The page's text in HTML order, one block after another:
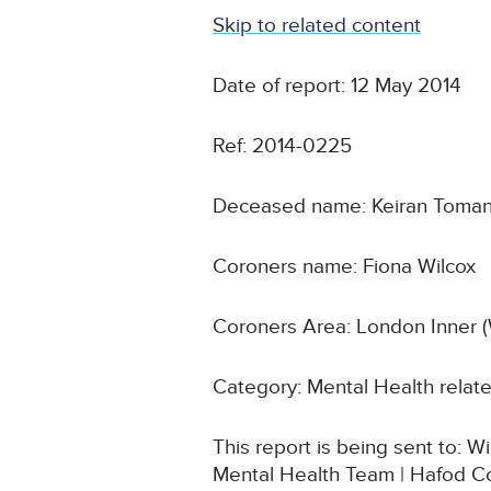
Skip to related content
Date of report: 12 May 2014
Ref: 2014-0225
Deceased name: Keiran
Coroners name: Fiona Wilcox
Coroners Area: London Inner
Category: Mental Health
This report is being sent to:
Mental Health Team | Hafod